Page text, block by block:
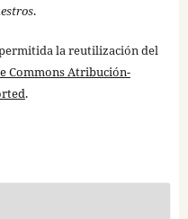
.
la reutilización del
Commons Atribución-
.